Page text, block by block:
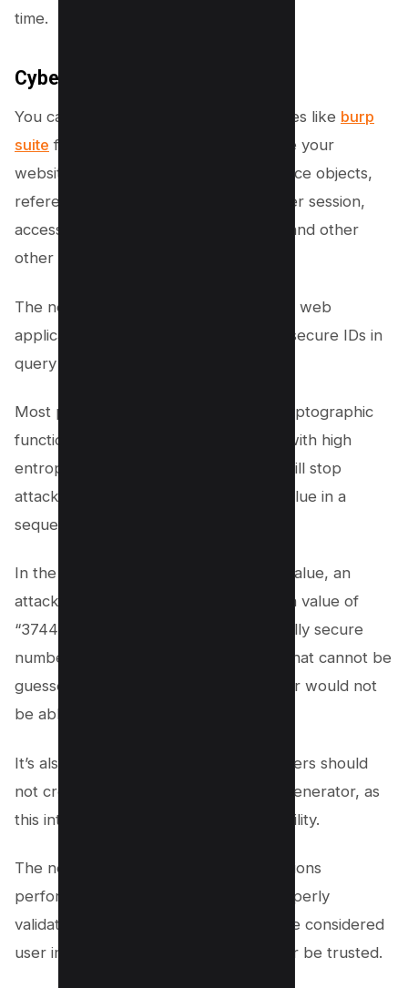
time.
Cyber Security Services:
You can also hire cyber security services like burp
suite for example to check and analyse your
website like database records, reference objects,
reference maps, access resources, user session,
access control vulnerability, posts IDs and other
other authorization checks.
The next step towards protecting your web
application is to use cryptographically secure IDs in
query string variables.
Most programming languages have cryptographic
functions that will create a new value with high
entropy. High-entropy ID generation will stop
attackers from determining the next value in a
sequence.
In the example URL using the “3743” value, an
attacker will see what happens when a value of
“3744” value is used. A cryptographically secure
number generator will create a value that cannot be
guessed in a sequence, and an attacker would not
be able to detect a pattern.
It’s also important to note that developers should
not create their own custom number generator, as
this introduces a low-entropy vulnerability.
The next step is to ensure that any actions
performed from URL variables are properly
validated. Query string values should be considered
user input, and user input should never be trusted.